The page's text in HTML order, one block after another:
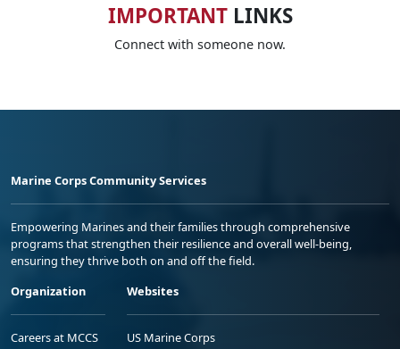
IMPORTANTLINKS
Connect with someone now.
Marine Corps Community Services
Empowering Marines and their families through comprehensive
programs that strengthen their resilience and overall well-being,
ensuring they thrive both on and off the field.
Organization
Careers at MCCS
Websites
US Marine Corps